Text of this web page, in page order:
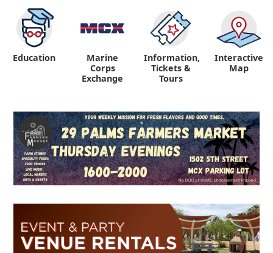
Education "
Marine
Corps
Exchange
Information,
Tickets &
Tours
"
Interactive
Map